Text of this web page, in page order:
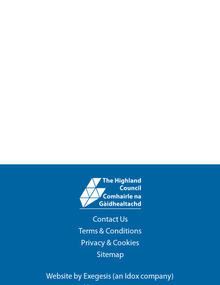
Contact Us
Terms & Conditions
Privacy & Cookies
Sitemap
Website by Exegesis (an Idoxcompany)